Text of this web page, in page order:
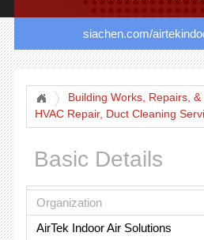
siachen.com/
Building Works, Repairs,
HVAC Repair, Duct Cleaning
Basic Details
Organization
AirTek Indoor Air Solutions